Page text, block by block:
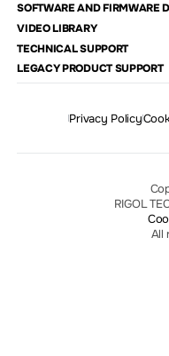
SOFTWARE AND FIRMWARE
VIDEO LIBRARY
TECHNICAL SUPPORT
LEGACY PRODUCT SUPPORT
Privacy Policy
RIGOL
All